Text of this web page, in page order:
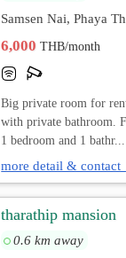
Samsen Nai, Phaya
6,000THB/month
Big private room for
with private bathroom.
1 bedroom and 1 bathr...
more detail & contact
tharathip mansion
0.6 km away